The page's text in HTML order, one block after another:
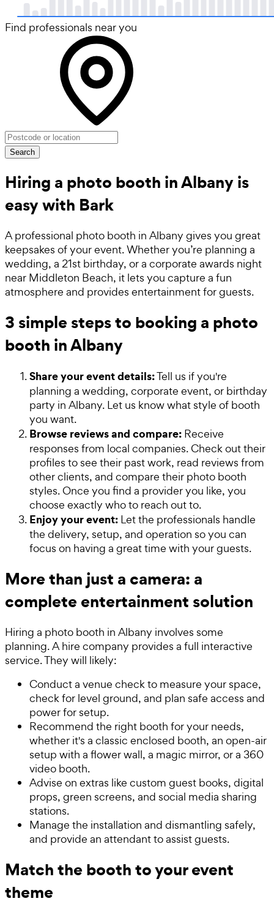
Find professionals near you
Search
Hiring a photo booth in Albany is
easy with Bark
A professional photo booth in Albany gives you great
keepsakes of your event. Whether you’re planning a
wedding, a 21st birthday, or a corporate awards night
near Middleton Beach, it lets you capture a fun
atmosphere and provides entertainment for guests.
3 simple steps to booking a photo
booth in Albany
Share your event details:Tell us if you're
planning a wedding, corporate event, or birthday
party in Albany. Let us know what style of booth
you want.
Browse reviews and compare: Receive
responses from local companies. Check out their
profiles to see their past work, read reviews from
other clients, and compare their photo booth
styles. Once you find a provider you like, you
choose exactly who to reach out to.
Enjoy your event: Let the professionals handle
the delivery, setup, and operation so you can
focus on having a great time with your guests.
More than just a camera: a
complete entertainment solution
Hiring a photo booth in Albany involves some
planning. A hire company provides a full interactive
service. They will likely:
Conduct a venue check to measure your space,
check for level ground, and plan safe access and
power for setup.
Recommend the right booth for your needs,
whether it's a classic enclosed booth, an open-air
setup with a flower wall, a magic mirror, or a 360
video booth.
Advise on extras like custom guest books, digital
props, green screens, and social media sharing
stations.
Manage the installation and dismantling safely,
and provide an attendant to assist guests.
Match the booth to your event
theme